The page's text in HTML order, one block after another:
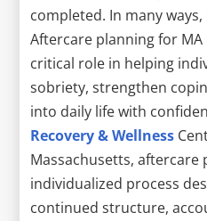
completed. In many
Aftercare planning for
critical role in helping
sobriety, strengthen
into daily life with
Recovery & Wellness
Massachusetts,
individualized process
continued structure,